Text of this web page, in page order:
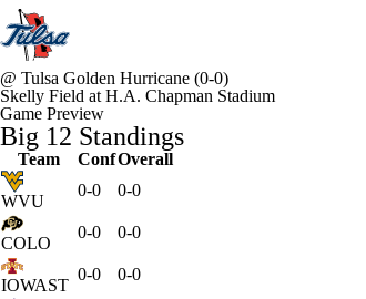
3ICE Play Golf
@ Tulsa Golden Hurricane (0-0)
Skelly Field at H.A. Chapman Stadium
Game Preview
Big 12 Standings
Team ConfOverall
WVU
0-0 0-0
COLO
0-0 0-0
IOWAST
0-0 0-0